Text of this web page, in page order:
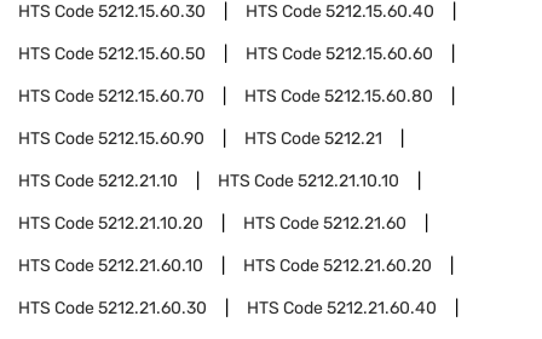
HTS Code5212.15.60.30 HTS Code5212.15.60.40
HTS Code5212.15.60.50 HTS Code5212.15.60.60
HTS Code5212.15.60.70 HTS Code5212.15.60.80
HTS Code5212.15.60.90 HTS Code5212.21
HTS Code5212.21.10 HTS Code5212.21.10.10
HTS Code5212.21.10.20 HTS Code5212.21.60
HTS Code5212.21.60.10 HTS Code5212.21.60.20
HTS Code5212.21.60.30 HTS Code5212.21.60.40